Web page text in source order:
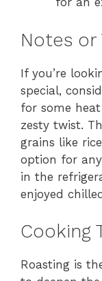
Notes or
If you’re
special,
for some
zesty twist.
grains like
option for
in the
enjoyed
Cooking
Roasting is